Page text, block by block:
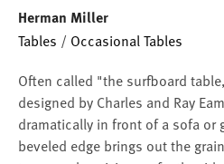
Herman Miller
Tables / Occasional Tables
Often called "the surfboard
designed by Charles and Ray
dramatically in front of a sofa or
beveled edge brings out the